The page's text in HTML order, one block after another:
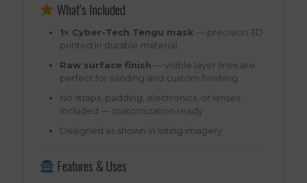
What’s Included
1× Cyber-Tech Tengu mask — precision 3D
printed in durable material
Raw surface finish — visible layer lines are
perfect for sanding and custom finishing
No straps, padding, electronics, or lenses
included — customization ready
Designed as shown in listing imagery
Features & Uses